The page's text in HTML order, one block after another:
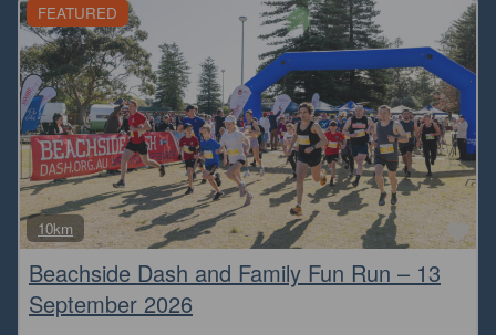
FEATURED
10km
Beachside Dash and Family Fun Run – 13
September 2026